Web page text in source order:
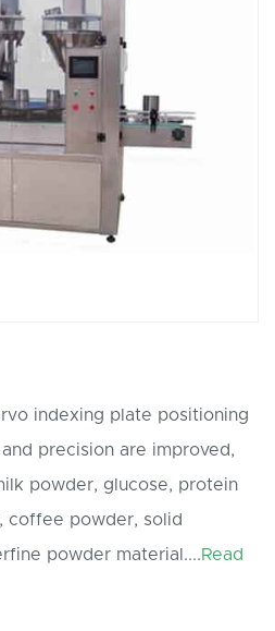
indexing plate positioning
precision are improved,
powder, glucose, protein
coffee powder, solid
powder material....Read